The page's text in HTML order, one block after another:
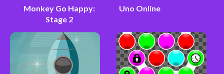
Monkey Go Happy:
Stage 2
Uno Online